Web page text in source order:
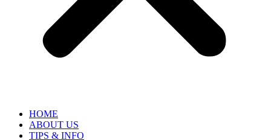
HOME
ABOUT US
TIPS & INFO